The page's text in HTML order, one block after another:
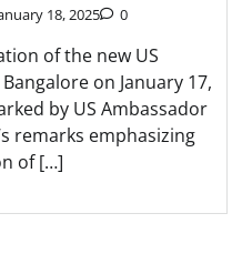
18, 2025 0
of the new US
on January 17,
by US Ambassador
remarks emphasizing
of […]